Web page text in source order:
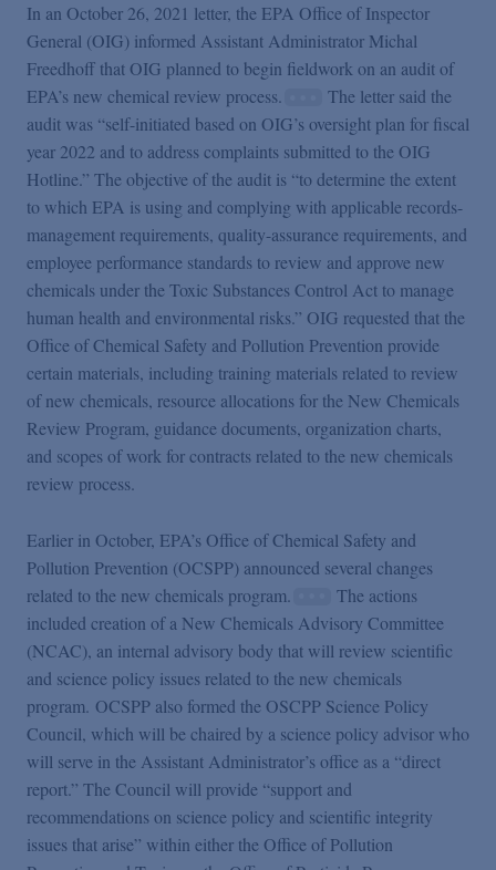
In an October 26, 2021 letter, the EPA Office of Inspector
General (OIG) informed Assistant Administrator Michal
Freedhoff that OIG planned to begin fieldwork on an audit of
EPA’s new chemical review process.
The letter said the
audit was “self-initiated based on OIG’s oversight plan for fiscal
year 2022 and to address complaints submitted to the OIG
Hotline.” The objective of the audit is “to determine the extent
to which EPA is using and complying with applicable records-
management requirements, quality-assurance requirements, and
employee performance standards to review and approve new
chemicals under the Toxic Substances Control Act to manage
human health and environmental risks.” OIG requested that the
Office of Chemical Safety and Pollution Prevention provide
certain materials, including training materials related to review
of new chemicals, resource allocations for the New Chemicals
Review Program, guidance documents, organization charts,
and scopes of work for contracts related to the new chemicals
review process.
Earlier in October, EPA’s Office of Chemical Safety and
Pollution Prevention (OCSPP) announced several changes
related to the new chemicals program.
The actions
included creation of a New Chemicals Advisory Committee
(NCAC), an internal advisory body that will review scientific
and science policy issues related to the new chemicals
program. OCSPP also formed the OSCPP Science Policy
Council, which will be chaired by a science policy advisor who
will serve in the Assistant Administrator’s office as a “direct
report.” The Council will provide “support and
recommendations on science policy and scientific integrity
issues that arise” within either the Office of Pollution